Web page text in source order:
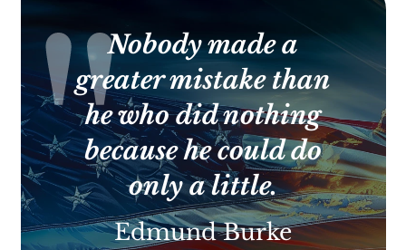
field
blank.
Nobody made a
greater mistake than
he who did nothing
because he could do
only a little.
Edmund Burke